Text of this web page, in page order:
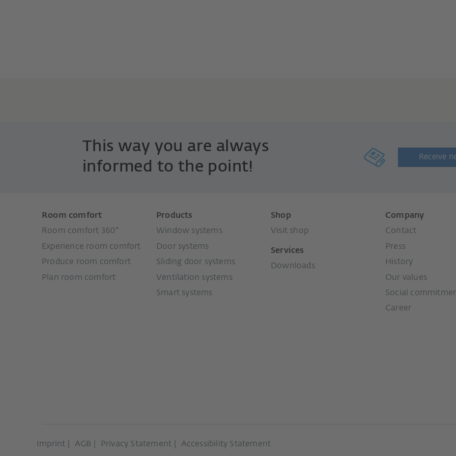
This way you are always
informed to the point!
Receive
Room comfort
Room comfort 360°
Experience room comfort
Produce room comfort
Plan room comfort
Products
Window systems
Door systems
Sliding door systems
Ventilation systems
Smart systems
Shop
Visit shop
Services
Downloads
Company
Contact
Press
History
Our values
Social
Career
Imprint AGB Privacy Statement Accessibility Statement